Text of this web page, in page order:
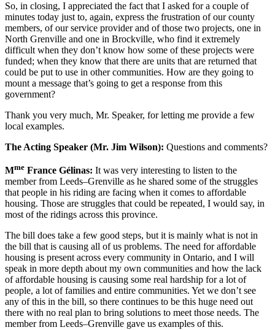
So, in closing, I appreciated the fact that I asked for a couple of
minutes today just to, again, express the frustration of our county
members, of our service provider and of those two projects, one in
North Grenville and one in Brockville, who find it extremely
difficult when they don’t know how some of these projects were
funded; when they know that there are units that are returned that
could be put to use in other communities. How are they going to
mount a message that’s going to get a response from this
government?
Thank you very much, Mr. Speaker, for letting me provide a few
local examples.
The Acting Speaker (Mr. Jim Wilson): Questions and comments?
Mme France Gélinas: It was very interesting to listen to the
member from Leeds–Grenville as he shared some of the struggles
that people in his riding are facing when it comes to affordable
housing. Those are struggles that could be repeated, I would say, in
most of the ridings across this province.
The bill does take a few good steps, but it is mainly what is not in
the bill that is causing all of us problems. The need for affordable
housing is present across every community in Ontario, and I will
speak in more depth about my own communities and how the lack
of affordable housing is causing some real hardship for a lot of
people, a lot of families and entire communities. Yet we don’t see
any of this in the bill, so there continues to be this huge need out
there with no real plan to bring solutions to meet those needs. The
member from Leeds–Grenville gave us examples of this.